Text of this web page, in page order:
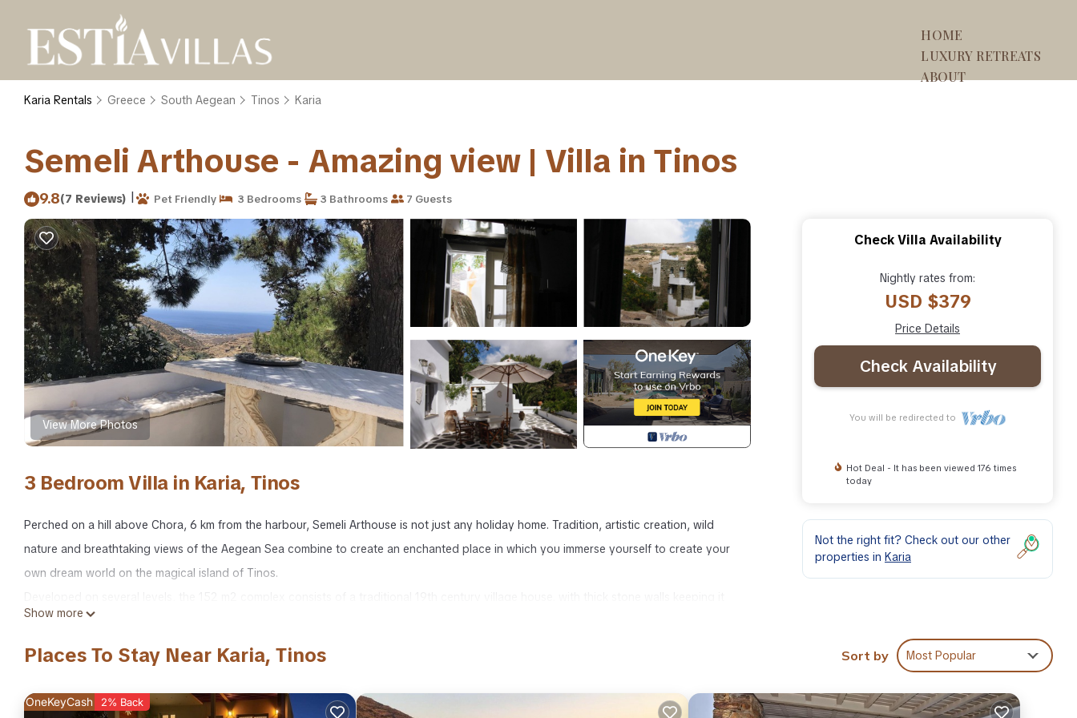
HOME
LUXURY RETREATS
ABOUT
Karia Rentals Greece South Aegean Tinos Karia
Semeli Arthouse - Amazing view | Villa in Tinos
9.8(7 Reviews) | Pet Friendly 3 Bedrooms 3 Bathrooms 7 Guests
View More Photos
3 Bedroom Villa in Karia, Tinos
Perched on a hill above Chora, 6 km from the harbour, Semeli Arthouse is not just any holiday home. Tradition, artistic creation, wild
nature and breathtaking views of the Aegean Sea combine to create an enchanted place in which you immerse yourself to create your
own dream world on the magical island of Tinos.
cool in all seasons, through which you access a semi-independent maisonette on 2 levels.
Behind the high white walls that surround it like a fortress, hides a gigantic terrace completely sheltered from the meltemi, this son of
Aeolus who sometimes makes church bells ring. This living space, with its 3 dining areas and multiple relaxation spots is the real heart of
the house. Breakfast is taken facing the terraced hills leading to the sea, country lunches opposite the olive trees are shaded by the large
Show more
Check Villa Availability
Nightly rates from:
USD $379
Price Details
Check Availability
You will be redirected to
Hot Deal - It has been viewed 176 times
today
Not the right fit? Check out our other
properties in Karia
Places To Stay Near Karia, Tinos Sort by Most Popular
OneKeyCash 2% Back